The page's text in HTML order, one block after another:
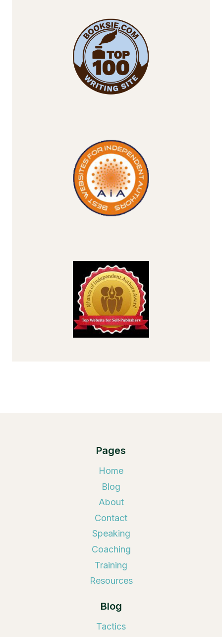
Pages
Home
Blog
About
Contact
Speaking
Coaching
Training
Resources
Blog
Tactics